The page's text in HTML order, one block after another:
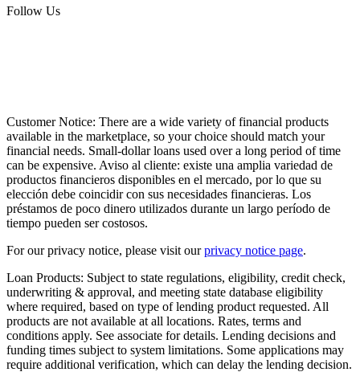
Follow Us
Customer Notice: There are a wide variety of financial products
available in the marketplace, so your choice should match your
financial needs. Small-dollar loans used over a long period of time
can be expensive. Aviso al cliente: existe una amplia variedad de
productos financieros disponibles en el mercado, por lo que su
elección debe coincidir con sus necesidades financieras. Los
préstamos de poco dinero utilizados durante un largo período de
tiempo pueden ser costosos.
For our privacy notice, please visit ourprivacy notice page.
Loan Products: Subject to state regulations, eligibility, credit check,
underwriting & approval, and meeting state database eligibility
where required, based on type of lending product requested. All
products are not available at all locations. Rates, terms and
conditions apply. See associate for details. Lending decisions and
funding times subject to system limitations. Some applications may
require additional verification, which can delay the lending decision.